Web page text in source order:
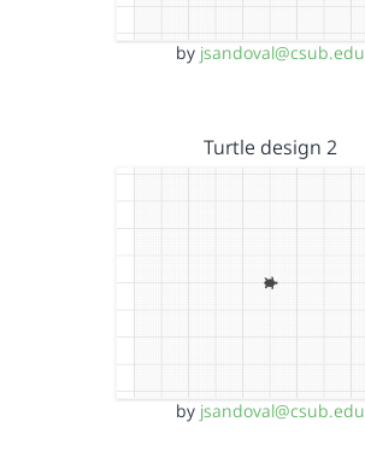
by jsandoval@csub.edu
Turtle design 2
by jsandoval@csub.edu